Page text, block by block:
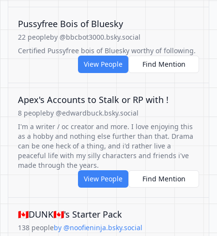
Pussyfree Bois of Bluesky
22 peopleby @bbcbot3000.bsky.social
Certified Pussyfree bois of Bluesky worthy of following.
View People
Find Mention
Apex's Accounts to Stalk or RP with !
8 peopleby @edwardbuck.bsky.social
I'm a writer / oc creator and more. I love enjoying this
as a hobby and nothing else further than that. Drama
can be one heck of a thing, and i'd rather live a
peaceful life with my silly characters and friends i've
made through the years.
View People
Find Mention
🇨🇦DUNK🇨🇦's Starter Pack
138 peopleby @noofieninja.bsky.social